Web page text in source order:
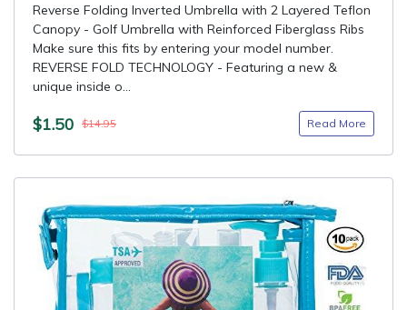
Reverse Folding Inverted Umbrella with 2 Layered Teflon
Canopy - Golf Umbrella with Reinforced Fiberglass Ribs
Make sure this fits by entering your model number.
REVERSE FOLD TECHNOLOGY - Featuring a new &
unique inside o...
$1.50 $14.95 Read More